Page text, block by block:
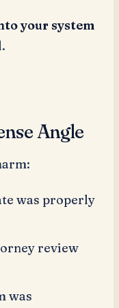
your system
Angle
was properly
review
was